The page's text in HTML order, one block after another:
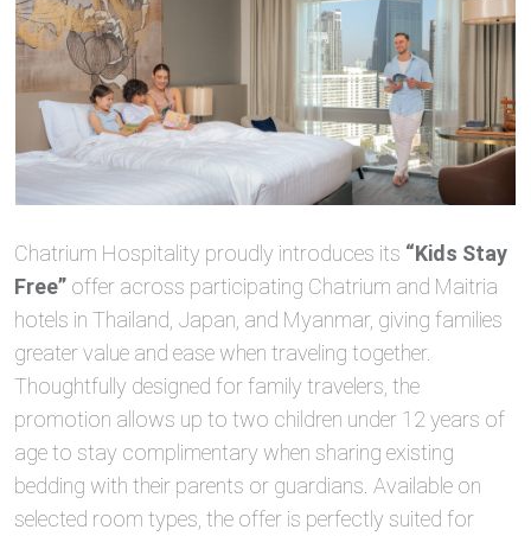
Chatrium Hospitality proudly introduces its “Kids Stay
Free” offer across participating Chatrium and Maitria
hotels in Thailand, Japan, and Myanmar, giving families
greater value and ease when traveling together.
Thoughtfully designed for family travelers, the
promotion allows up to two children under 12 years of
age to stay complimentary when sharing existing
bedding with their parents or guardians. Available on
selected room types, the offer is perfectly suited for